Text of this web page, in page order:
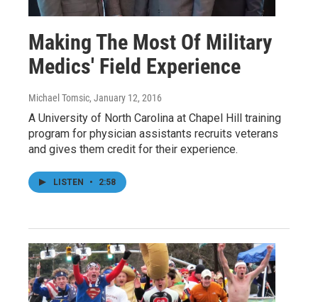
Making The Most Of Military
Medics' Field Experience
Michael Tomsic, January 12, 2016
A University of North Carolina at Chapel Hill training
program for physician assistants recruits veterans
and gives them credit for their experience.
LISTEN • 2:58